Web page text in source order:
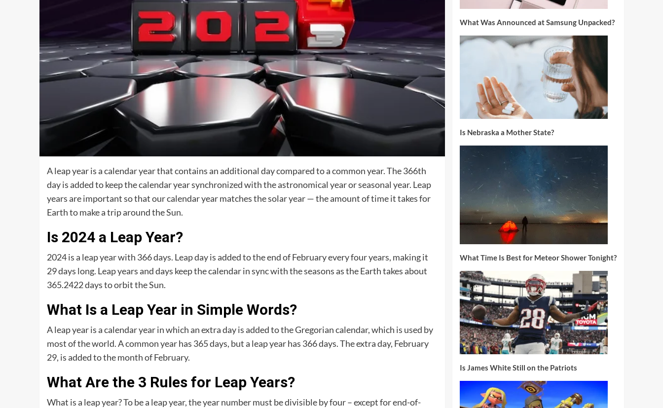
A leap year is a calendar year that contains an additional day compared to a common year. The 366th
day is added to keep the calendar year synchronized with the astronomical year or seasonal year. Leap
years are important so that our calendar year matches the solar year — the amount of time it takes for
Earth to make a trip around the Sun.
Is 2024 a Leap Year?
2024 is a leap year with 366 days. Leap day is added to the end of February every four years, making it
29 days long. Leap years and days keep the calendar in sync with the seasons as the Earth takes about
365.2422 days to orbit the Sun.
What Is a Leap Year in Simple Words?
A leap year is a calendar year in which an extra day is added to the Gregorian calendar, which is used by
most of the world. A common year has 365 days, but a leap year has 366 days. The extra day, February
29, is added to the month of February.
What Are the 3 Rules for Leap Years?
What is a leap year? To be a leap year, the year number must be divisible by four – except for end-of-
What Was Announced at Samsung Unpacked?
Is Nebraska a Mother State?
What Time Is Best for Meteor Shower Tonight?
Is James White Still on the Patriots